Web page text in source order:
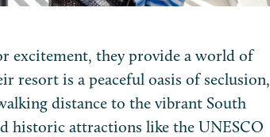
excitement, they provide a world of
resort is a peaceful oasis of seclusion,
distance to the vibrant South
historic attractions like the UNESCO